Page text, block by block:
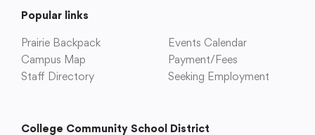
Staff Hub
Popular links
Prairie Backpack
Events Calendar
Campus Map
Payment/Fees
Staff Directory
Seeking Employment
College Community School District